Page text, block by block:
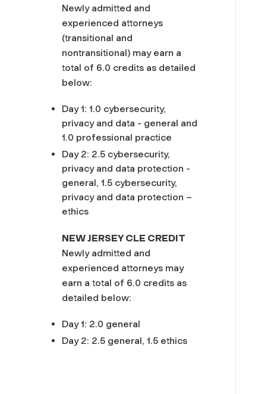
Newly admitted and
experienced attorneys
(transitional and
nontransitional) may earn a
total of 6.0 credits as detailed
below:
Day 1: 1.0 cybersecurity,
privacy and data - general and
1.0 professional practice
Day 2: 2.5 cybersecurity,
privacy and data protection -
general, 1.5 cybersecurity,
privacy and data protection –
ethics
NEW JERSEY CLE CREDIT
Newly admitted and
experienced attorneys may
earn a total of 6.0 credits as
detailed below:
Day 1: 2.0 general
Day 2: 2.5 general, 1.5 ethics